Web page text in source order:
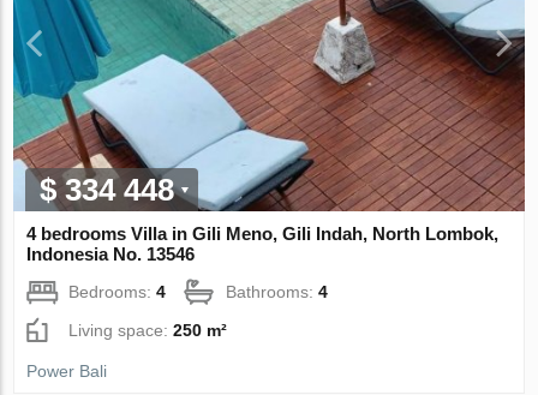
$ 334 448
4 bedrooms Villa in Gili Meno, Gili Indah, North Lombok,
Indonesia No. 13546
Bedrooms:4 Bathrooms:4
Living space:250 m²
Power Bali